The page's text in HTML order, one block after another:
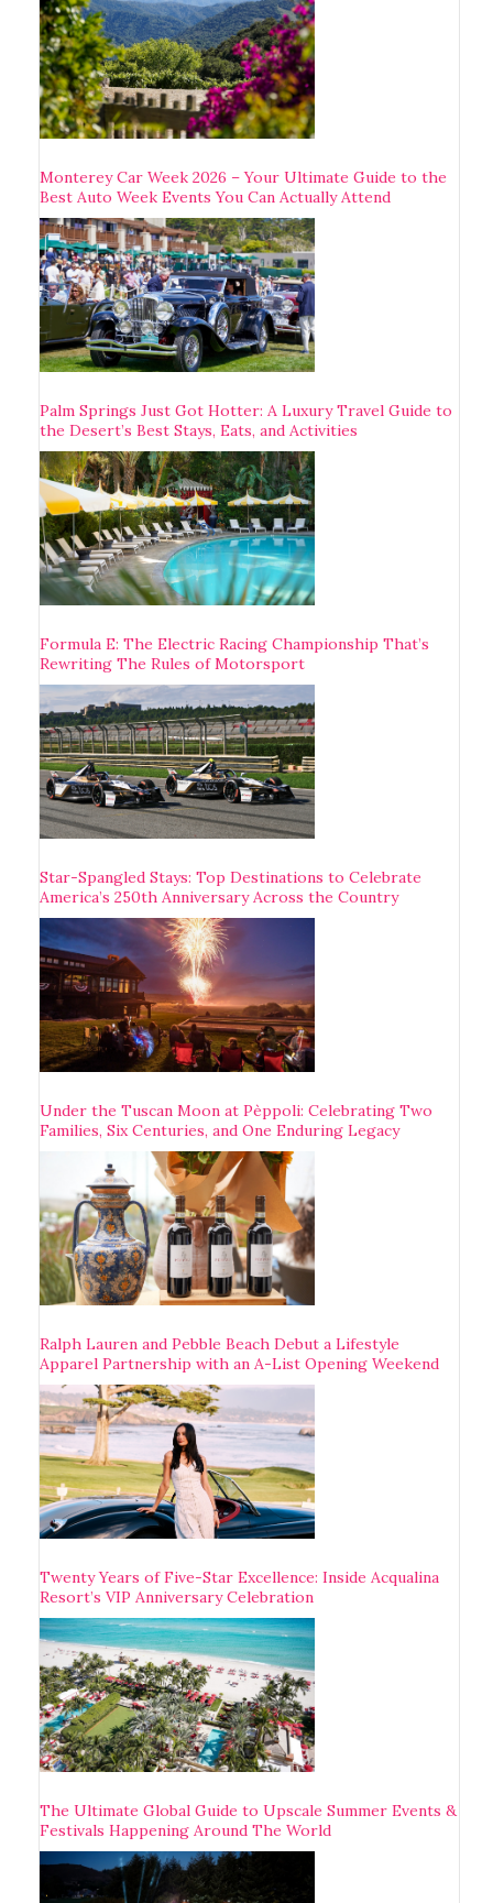
Monterey Car Week 2026 – Your Ultimate Guide to the
Best Auto Week Events You Can Actually Attend
Palm Springs Just Got Hotter: A Luxury Travel Guide to
the Desert’s Best Stays, Eats, and Activities
Formula E: The Electric Racing Championship That’s
Rewriting The Rules of Motorsport
Star-Spangled Stays: Top Destinations to Celebrate
America’s 250th Anniversary Across the Country
Under the Tuscan Moon at Pèppoli: Celebrating Two
Families, Six Centuries, and One Enduring Legacy
Ralph Lauren and Pebble Beach Debut a Lifestyle
Apparel Partnership with an A-List Opening Weekend
Twenty Years of Five-Star Excellence: Inside Acqualina
Resort’s VIP Anniversary Celebration
The Ultimate Global Guide to Upscale Summer Events &
Festivals Happening Around The World